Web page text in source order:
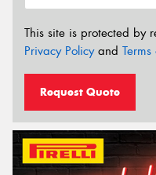
This site is protected by
Privacy Policyand
Request Quote